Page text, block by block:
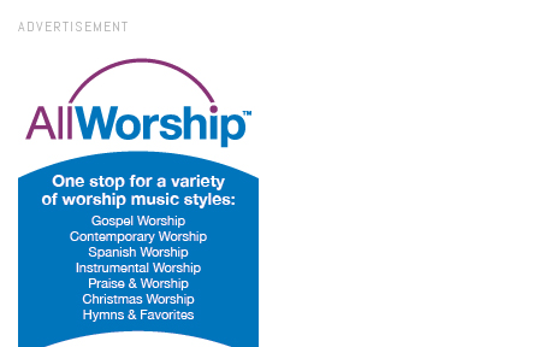
ADVERTISEMENT